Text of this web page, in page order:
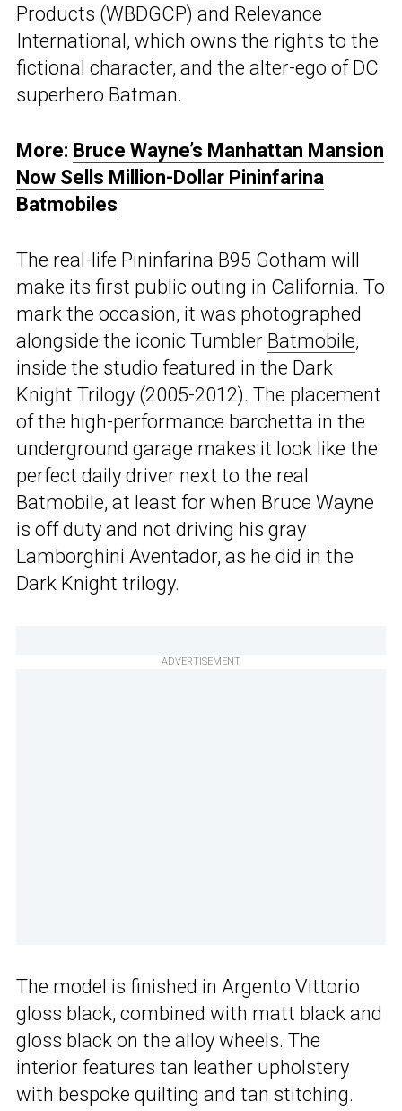
Products (WBDGCP) and Relevance
International, which owns the rights to the
fictional character, and the alter-ego of DC
superhero Batman.
More: Bruce Wayne’s Manhattan Mansion
Now Sells Million-Dollar Pininfarina
Batmobiles
The real-life Pininfarina B95 Gotham will
make its first public outing in California. To
mark the occasion, it was photographed
alongside the iconic Tumbler Batmobile,
inside the studio featured in the Dark
Knight Trilogy (2005-2012). The placement
of the high-performance barchetta in the
underground garage makes it look like the
perfect daily driver next to the real
Batmobile, at least for when Bruce Wayne
is off duty and not driving his gray
Lamborghini Aventador, as he did in the
Dark Knight trilogy.
ADVERTISEMENT
The model is finished in Argento Vittorio
gloss black, combined with matt black and
gloss black on the alloy wheels. The
interior features tan leather upholstery
with bespoke quilting and tan stitching.